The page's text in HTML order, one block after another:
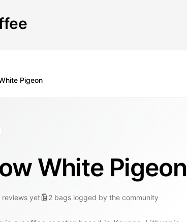
Pigeon
White Pigeon
reviews yet 2 bags logged by the community